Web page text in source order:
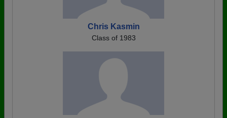
Chris Kasmin
Class of 1983